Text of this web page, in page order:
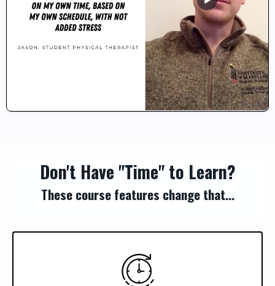
Don't Have "Time" to Learn?
These course features change that...